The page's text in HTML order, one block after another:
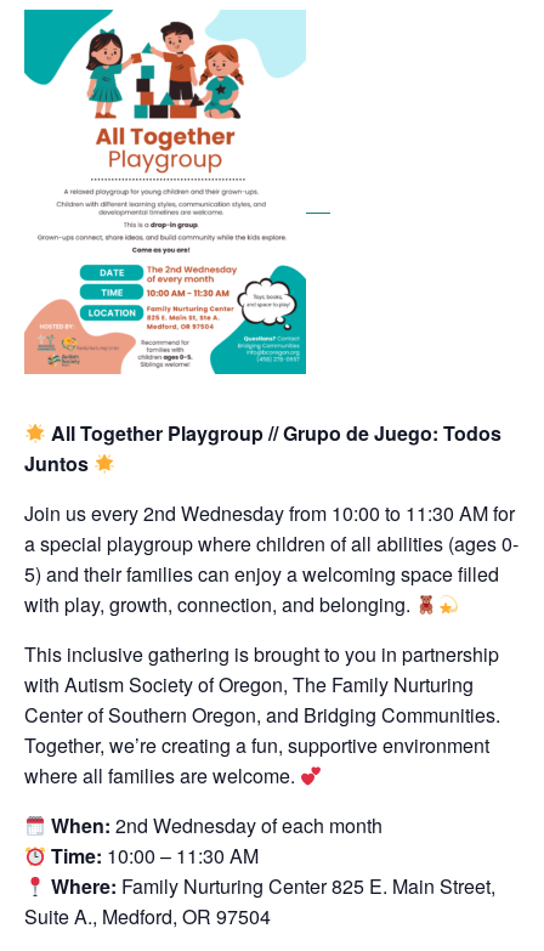
All Together Playgroup // Grupo de Juego: Todos
Juntos
Join us every 2nd Wednesday from 10:00 to 11:30 AM for
a special playgroup where children of all abilities (ages 0-
5) and their families can enjoy a welcoming space filled
with play, growth, connection, and belonging.
This inclusive gathering is brought to you in partnership
with Autism Society of Oregon, The Family Nurturing
Center of Southern Oregon, and Bridging Communities.
Together, we’re creating a fun, supportive environment
where all families are welcome.
When: 2nd Wednesday of each month
Time: 10:00 – 11:30 AM
Where: Family Nurturing Center 825 E. Main Street,
Suite A., Medford, OR 97504